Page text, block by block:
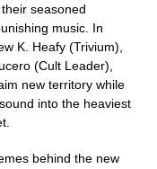
seasoned
music. In
K. Heafy (Trivium),
(Cult Leader),
new territory while
into the heaviest
behind the new